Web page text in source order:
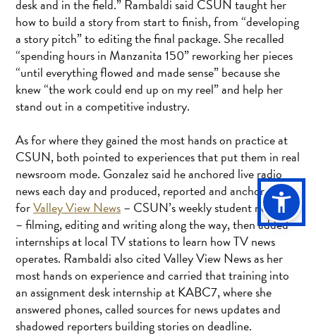
desk and in the field.” Rambaldi said CSUN taught her
how to build a story from start to finish, from “developing
a story pitch” to editing the final package. She recalled
“spending hours in Manzanita 150” reworking her pieces
“until everything flowed and made sense” because she
knew “the work could end up on my reel” and help her
stand out in a competitive industry.
As for where they gained the most hands on practice at
CSUN, both pointed to experiences that put them in real
newsroom mode. Gonzalez said he anchored live radio
news each day and produced, reported and anchored
forValley View News– CSUN’s weekly student newscast
– filming, editing and writing along the way, then added
internships at local TV stations to learn how TV news
operates. Rambaldi also cited Valley View News as her
most hands on experience and carried that training into
an assignment desk internship at KABC7, where she
answered phones, called sources for news updates and
shadowed reporters building stories on deadline.